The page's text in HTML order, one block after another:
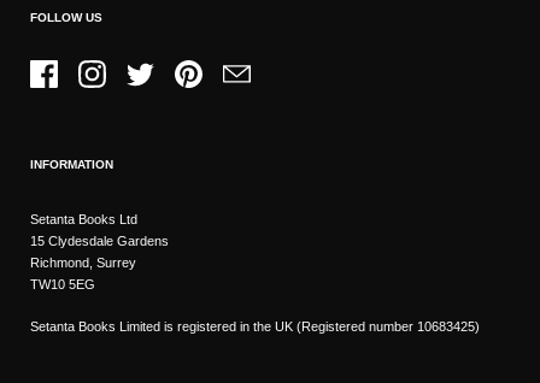
FOLLOW US
FacebookInstagramTwitter PinterestEmail
INFORMATION
Setanta Books Ltd
15 Clydesdale Gardens
Richmond, Surrey
TW10 5EG
Setanta Books Limited is registered in the UK (Registered number 10683425)